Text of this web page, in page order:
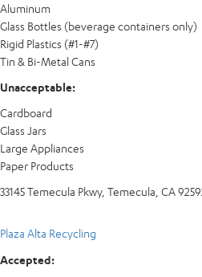
Aluminum
Glass Bottles (beverage containers only)
Rigid Plastics (#1-#7)
Tin & Bi-Metal Cans
Unacceptable:
Cardboard
Glass Jars
Large Appliances
Paper Products
33145 Temecula Pkwy, Temecula, CA
Plaza Alta Recycling
Accepted: